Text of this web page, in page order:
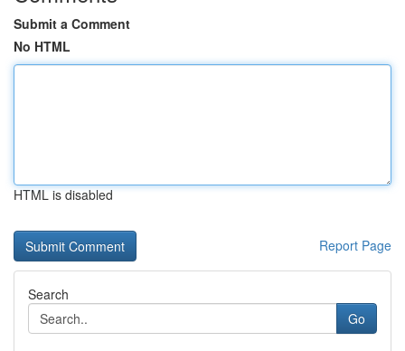
Submit a Comment
No HTML
HTML is disabled
Report Page
Search
Go